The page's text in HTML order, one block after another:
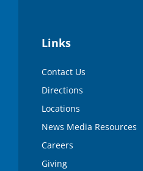
Links
Contact Us
Directions
Locations
News Media Resources
Careers
Giving